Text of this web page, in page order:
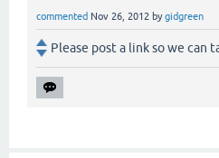
commented Nov 26, 2012 bygidgreen
Please post a link so we can